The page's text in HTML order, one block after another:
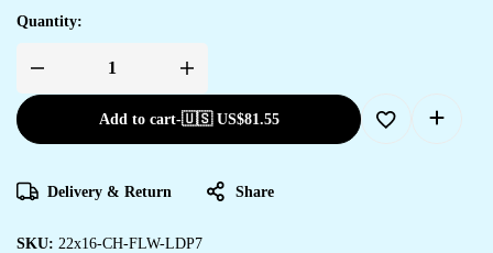
Quantity:
Add to cart-🇺🇸 US$81.55
Delivery & Return Share
SKU: 22x16-CH-FLW-LDP7